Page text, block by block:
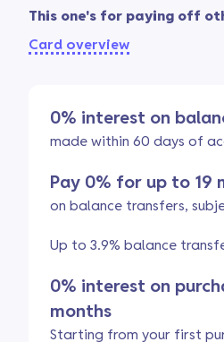
This one's for paying off
Card overview
0% interest on
made within 60 days of
Pay 0% for up to 19
on balance transfers,
Up to 3.9% balance
0% interest on
months
Starting from your first